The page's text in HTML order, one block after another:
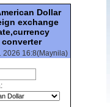
Dollar
exchange
converter
2026 16:8(Maynila)